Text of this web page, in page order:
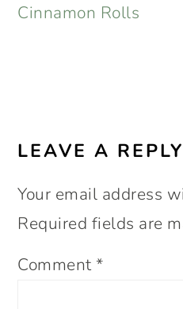
Cinnamon Rolls
INTERACTIONS
LEAVE A REPLY
Your email address
Required fields are
Comment*